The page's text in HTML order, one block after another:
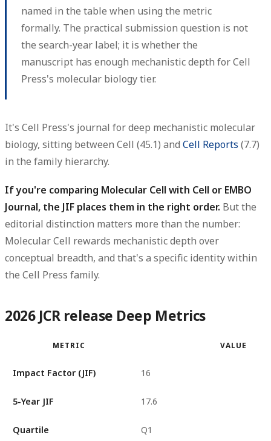
named in the table when using the metric
formally. The practical submission question is not
the search-year label; it is whether the
manuscript has enough mechanistic depth for Cell
Press's molecular biology tier.
It's Cell Press's journal for deep mechanistic molecular
biology, sitting between Cell (45.1) and Cell Reports (7.7)
in the family hierarchy.
If you're comparing Molecular Cell with Cell or EMBO
Journal, the JIF places them in the right order. But the
editorial distinction matters more than the number:
Molecular Cell rewards mechanistic depth over
conceptual breadth, and that's a specific identity within
the Cell Press family.
2026 JCR release Deep Metrics
METRIC VALUE
Impact Factor (JIF) 16
5-Year JIF 17.6
Quartile Q1